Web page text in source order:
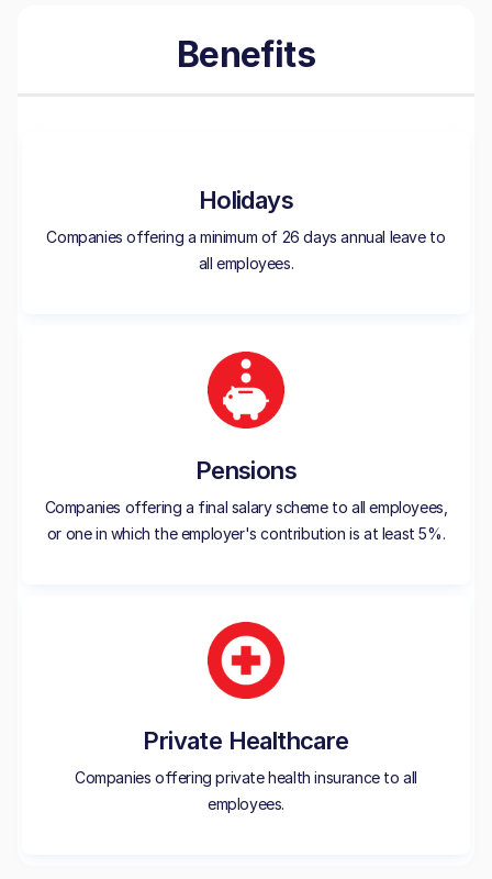
Benefits
Holidays
Companies offering a minimum of 26 days annual leave to
all employees.
Pensions
Companies offering a final salary scheme to all employees,
or one in which the employer's contribution is at least 5%.
Private Healthcare
Companies offering private health insurance to all
employees.